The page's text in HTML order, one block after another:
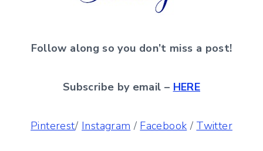
Follow along so you don’t miss a post!
Subscribe by email – HERE
Pinterest/ Instagram / Facebook / Twitter